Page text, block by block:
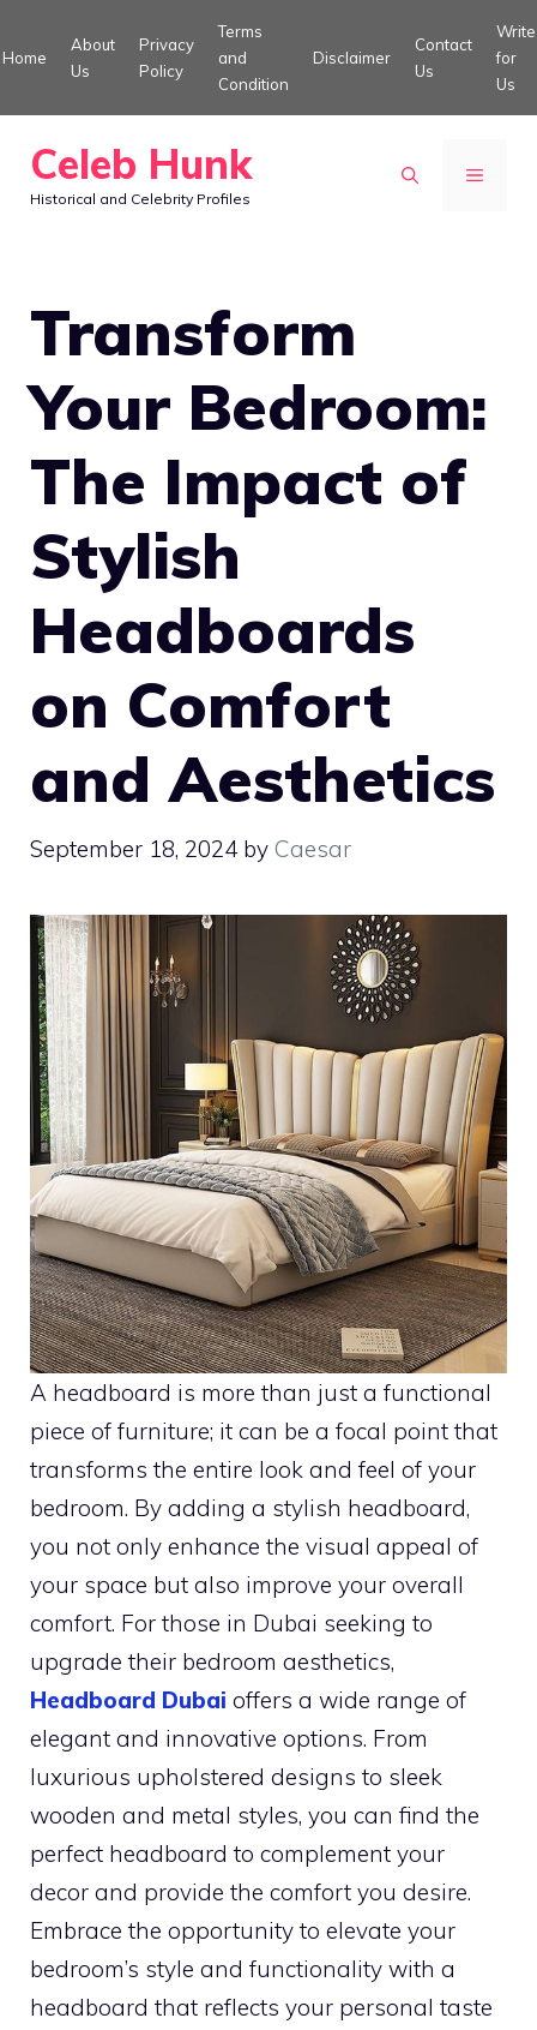
to
Home
About
Us
Privacy
Policy
Terms
and
Condition
Disclaimer
Contact
Us
Write
for
Us
Celeb Hunk
Historical and Celebrity Profiles
MENU
Transform
Your Bedroom:
The Impact of
Stylish
Headboards
on Comfort
and Aesthetics
September 18, 2024 by Caesar
A headboard is more than just a functional
piece of furniture; it can be a focal point that
transforms the entire look and feel of your
bedroom. By adding a stylish headboard,
you not only enhance the visual appeal of
your space but also improve your overall
comfort. For those in Dubai seeking to
upgrade their bedroom aesthetics,
Headboard Dubai offers a wide range of
elegant and innovative options. From
luxurious upholstered designs to sleek
wooden and metal styles, you can find the
perfect headboard to complement your
decor and provide the comfort you desire.
Embrace the opportunity to elevate your
bedroom’s style and functionality with a
headboard that reflects your personal taste